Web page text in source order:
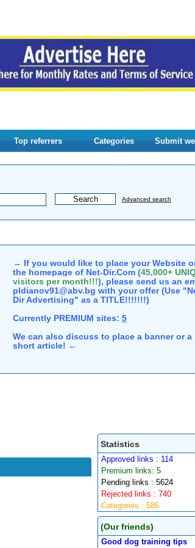
Top referrers Categories Submit
Advanced search
→ If you would like to place your Website
the homepage of Net-Dir.Com (45,000+
visitors per month!!!), please send us an
pldianov91@abv.bg with your offer (Use
Dir Advertising" as a TITLE!!!!!!!)
Currently PREMIUM sites: 5
We can also discuss to place a banner or a
short article! ←
Statistics
Approved links : 114
Premium links: 5
Pending links : 5624
Rejected links : 740
Categories : 586
(Our friends)
Good dog training tips